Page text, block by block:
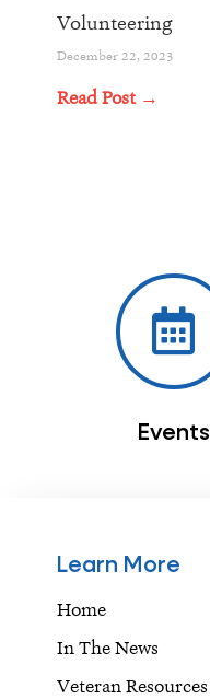
Volunteering
December 22, 2023
Read Post →
Events
Learn More
Home
In The News
Veteran Resources